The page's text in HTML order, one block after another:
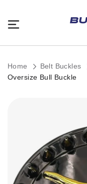
Home Belt Buckles
Oversize Bull Buckle
images
gallery